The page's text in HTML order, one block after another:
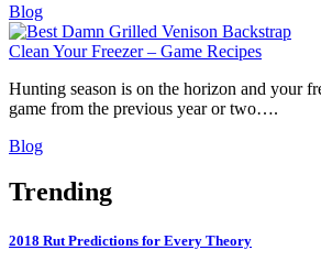
Blog
Clean Your Freezer – Game Recipes
Hunting season is on the horizon and your
game from the previous year or two….
Blog
Trending
2018 Rut Predictions for Every Theory